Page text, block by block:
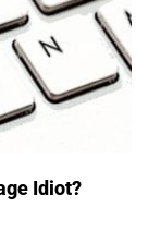
Idiot?